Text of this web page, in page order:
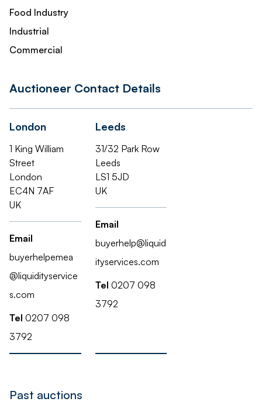
Food Industry
Industrial
Commercial
Auctioneer Contact Details
London
1 King William
Street
London
EC4N 7AF
UK
Email
buyerhelpemea
@liquidityservice
s.com
Tel 0207 098
3792
Leeds
31/32 Park Row
Leeds
LS1 5JD
UK
Email
buyerhelp@liquid
ityservices.com
Tel 0207 098
3792
Past auctions